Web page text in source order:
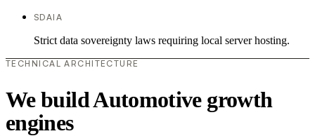
SDAIA
Strict data sovereignty laws requiring local server hosting.
TECHNICAL ARCHITECTURE
We build Automotive growth
engines